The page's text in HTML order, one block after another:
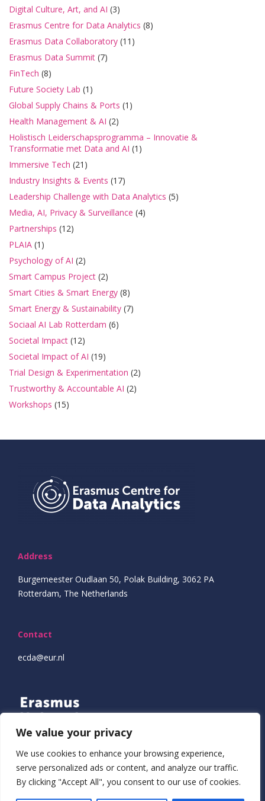
We value your privacy
We use cookies to enhance your browsing experience,
serve personalized ads or content, and analyze our traffic.
By clicking "Accept All", you consent to our use of cookies.
Digital Culture, Art, and AI (3)
Erasmus Centre for Data Analytics (8)
Erasmus Data Collaboratory (11)
Erasmus Data Summit (7)
FinTech (8)
Future Society Lab (1)
Global Supply Chains & Ports (1)
Health Management & AI (2)
Holistisch Leiderschapsprogramma – Innovatie &
Transformatie met Data and AI (1)
Immersive Tech (21)
Industry Insights & Events (17)
Leadership Challenge with Data Analytics (5)
Media, AI, Privacy & Surveillance (4)
Partnerships (12)
PLAIA (1)
Psychology of AI (2)
Smart Campus Project (2)
Smart Cities & Smart Energy (8)
Smart Energy & Sustainability (7)
Sociaal AI Lab Rotterdam (6)
Societal Impact (12)
Societal Impact of AI (19)
Trial Design & Experimentation (2)
Trustworthy & Accountable AI (2)
Workshops (15)
Address
Burgemeester Oudlaan 50, Polak Building, 3062 PA
Rotterdam, The Netherlands
Contact
ecda@eur.nl